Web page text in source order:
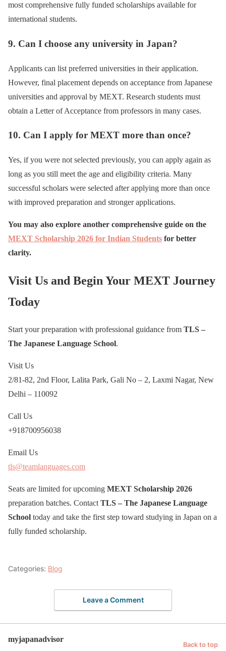
most comprehensive fully funded scholarships available for
international students.
9. Can I choose any university in Japan?
Applicants can list preferred universities in their application.
However, final placement depends on acceptance from Japanese
universities and approval by MEXT. Research students must
obtain a Letter of Acceptance from professors in many cases.
10. Can I apply for MEXT more than once?
Yes, if you were not selected previously, you can apply again as
long as you still meet the age and eligibility criteria. Many
successful scholars were selected after applying more than once
with improved preparation and stronger applications.
You may also explore another comprehensive guide on the
MEXT Scholarship 2026 for Indian Students for better
clarity.
Visit Us and Begin Your MEXT Journey
Today
Start your preparation with professional guidance from TLS –
The Japanese Language School.
Visit Us
2/81-82, 2nd Floor, Lalita Park, Gali No – 2, Laxmi Nagar, New
Delhi – 110092
Call Us
+918700956038
Email Us
tls@teamlanguages.com
Seats are limited for upcoming MEXT Scholarship 2026
preparation batches. Contact TLS – The Japanese Language
School today and take the first step toward studying in Japan on a
fully funded scholarship.
Categories: Blog
Leave a Comment
myjapanadvisor
Back to top